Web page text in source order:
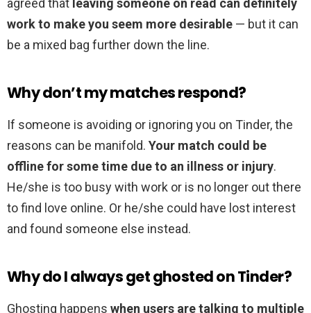
agreed that leaving someone on read can definitely
work to make you seem more desirable — but it can
be a mixed bag further down the line.
Why don’t my matches respond?
If someone is avoiding or ignoring you on Tinder, the
reasons can be manifold. Your match could be
offline for some time due to an illness or injury.
He/she is too busy with work or is no longer out there
to find love online. Or he/she could have lost interest
and found someone else instead.
Why do I always get ghosted on Tinder?
Ghosting happens when users are talking to multiple